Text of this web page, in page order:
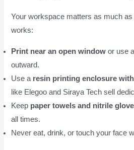
Your workspace matters as much
works:
Print near an open window or use
outward.
Use a resin printing enclosure
like Elegoo and Siraya Tech sell
Keep paper towels and nitrile
all times.
Never eat, drink, or touch your face